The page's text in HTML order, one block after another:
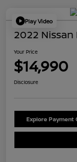
Play Video
2022 Nissan
Your Price
$14,990
Disclosure
Explore Payment